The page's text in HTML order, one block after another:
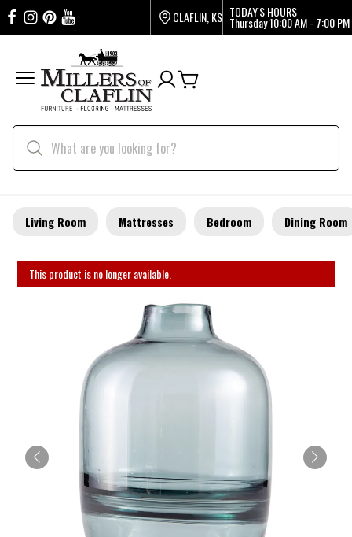
CLAFLIN, KS TODAY'S HOURS
Thursday10:00 AM - 7:00 PM
Living Room Mattresses Bedroom Dining Room
This product is no longer available.